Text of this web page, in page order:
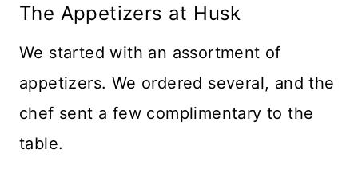
The Appetizers at Husk
We started with an assortment of
appetizers. We ordered several, and the
chef sent a few complimentary to the
table.